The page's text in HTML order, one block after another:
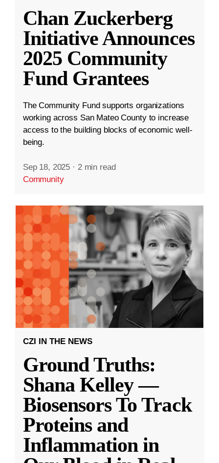
Chan Zuckerberg
Initiative Announces
2025 Community
Fund Grantees
The Community Fund supports organizations
working across San Mateo County to increase
access to the building blocks of economic well-
being.
Sep 18, 2025 · 2 min read
Community
CZI IN THE NEWS
Ground Truths:
Shana Kelley —
Biosensors To Track
Proteins and
Inflammation in